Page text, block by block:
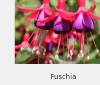
Fuschia